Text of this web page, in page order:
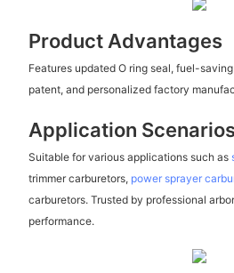
Product Advantages
Features updated O ring seal, fuel-
patent, and personalized factory
Application
Suitable for various applications such as
trimmer carburetors, power sprayer
carburetors. Trusted by professional
performance.